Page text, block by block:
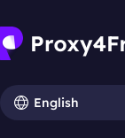
English